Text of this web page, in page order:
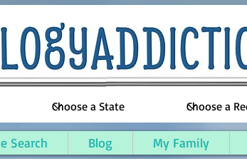
Search Blog My Family